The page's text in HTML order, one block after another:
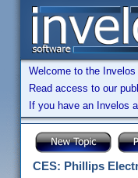
Welcome to the
Read access to our
If you have an Invelos
CES: Phillips